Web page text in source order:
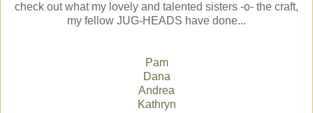
check out what my lovely and talented sisters -o- the craft,
my fellow JUG-HEADS have done...
Pam
Dana
Andrea
Kathryn